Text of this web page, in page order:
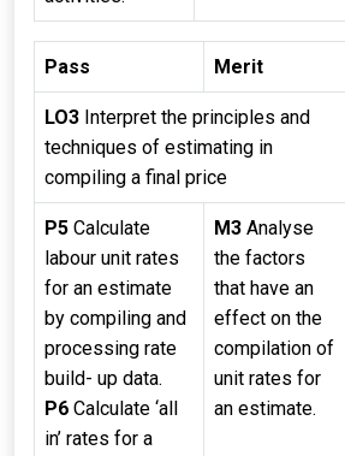
Pass Merit
LO3 Interpret the principles and
techniques of estimating in
compiling a final price
P5 Calculate
labour unit rates
for an estimate
by compiling and
processing rate
build- up data.
P6 Calculate ‘all
in’ rates for a
M3 Analyse
the factors
that have an
effect on the
compilation of
unit rates for
an estimate.